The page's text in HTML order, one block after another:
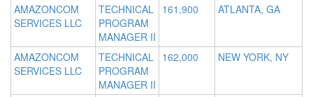
AMAZONCOM
SERVICES LLC
TECHNICAL
PROGRAM
MANAGER II
161,900 ATLANTA, GA
AMAZONCOM
SERVICES LLC
TECHNICAL
PROGRAM
MANAGER II
162,000 NEW YORK, NY